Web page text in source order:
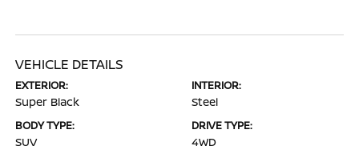
VEHICLE DETAILS
EXTERIOR:
Super Black
INTERIOR:
Steel
BODY TYPE:
SUV
DRIVE TYPE:
4WD